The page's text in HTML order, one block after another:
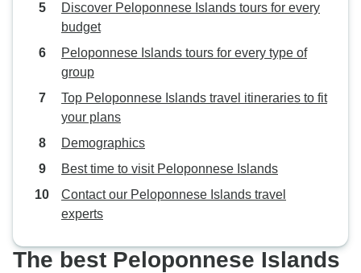
Discover Peloponnese Islands tours for every
budget
Peloponnese Islands tours for every type of
group
Top Peloponnese Islands travel itineraries to fit
your plans
Demographics
Best time to visit Peloponnese Islands
Contact our Peloponnese Islands travel
experts
The best Peloponnese Islands